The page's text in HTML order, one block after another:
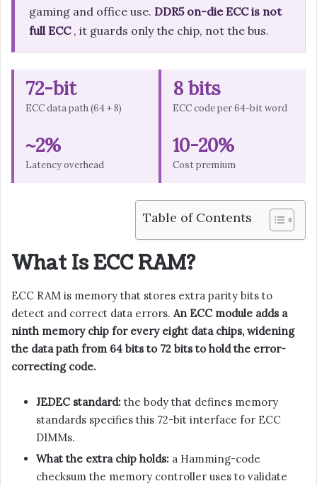
gaming and office use. DDR5 on-die ECC is not
full ECC, it guards only the chip, not the bus.
72-bit
ECC data path (64 + 8)
8 bits
ECC code per 64-bit word
~2%
Latency overhead
10-20%
Cost premium
Table of Contents
What Is ECC RAM?
ECC RAM is memory that stores extra parity bits to
detect and correct data errors. An ECC module adds a
ninth memory chip for every eight data chips, widening
the data path from 64 bits to 72 bits to hold the error-
correcting code.
JEDEC standard: the body that defines memory
standards specifies this 72-bit interface for ECC
DIMMs.
What the extra chip holds: a Hamming-code
checksum the memory controller uses to validate